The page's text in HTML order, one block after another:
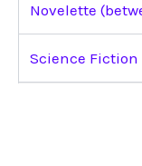
Novelette
Science Fiction